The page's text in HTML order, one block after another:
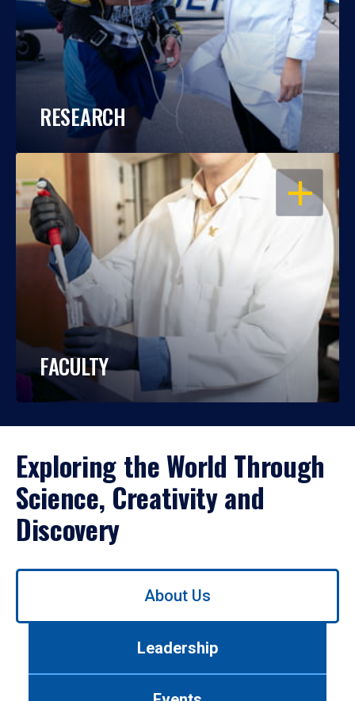
RESEARCH
OPEN
FACULTY
Exploring the World Through
Science, Creativity and
Discovery
Use
About Us
Leadership